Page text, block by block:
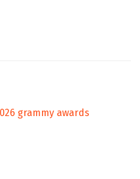
grammy awards